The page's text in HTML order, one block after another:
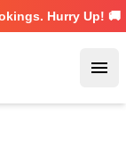
Hurry Up! 🚚